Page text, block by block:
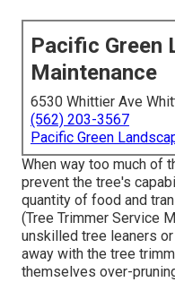
Pacific Green
Maintenance
6530 Whittier Ave
(562) 203-3567
Pacific Green
When way too much of
prevent the tree's
quantity of food and
(Tree Trimmer Service
unskilled tree leaners
away with the tree
themselves over-